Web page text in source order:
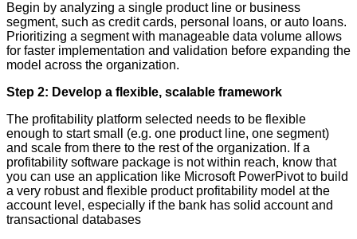
Begin by analyzing a single product line or business
segment, such as credit cards, personal loans, or auto loans.
Prioritizing a segment with manageable data volume allows
for faster implementation and validation before expanding the
model across the organization.
Step 2: Develop a flexible, scalable framework
The profitability platform selected needs to be flexible
enough to start small (e.g. one product line, one segment)
and scale from there to the rest of the organization. If a
profitability software package is not within reach, know that
you can use an application like Microsoft PowerPivot to build
a very robust and flexible product profitability model at the
account level, especially if the bank has solid account and
transactional databases